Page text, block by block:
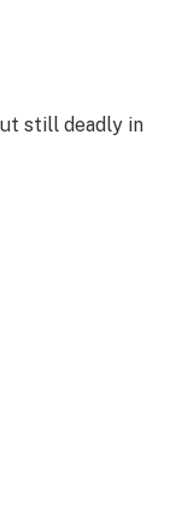
still deadly in